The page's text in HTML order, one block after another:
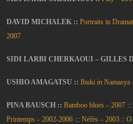
DAVID MICHALEK :: Portraits in
2007
SIDI LARBI CHERKAOUI – GILLES
USHIO AMAGATSU :: Ibukiin Namasya
PINA BAUSCH ::Bamboo blues – 2007 ::
Printemps – 2002-2006 :::Néfès – 2003 ::O